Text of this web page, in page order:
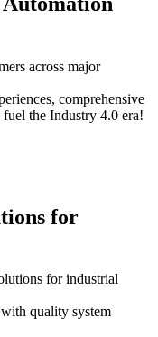
across major
comprehensive
fuel the Industry 4.0 era!
for
for industrial
quality system